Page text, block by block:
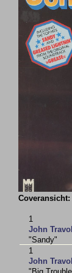
1
John
"Sandy"
1
John